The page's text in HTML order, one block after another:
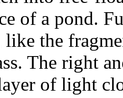
of a pond.
like the
The right
of light